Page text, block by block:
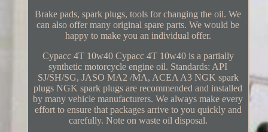
Brake pads, spark plugs, tools for changing the oil. We
can also offer many original spare parts. We would be
happy to make you an individual offer.
Cypacc 4T 10w40 Cypacc 4T 10w40 is a partially
synthetic motorcycle engine oil. Standards: API
SJ/SH/SG, JASO MA2 /MA, ACEA A3 NGK spark
plugs NGK spark plugs are recommended and installed
by many vehicle manufacturers. We always make every
effort to ensure that packages arrive to you quickly and
carefully. Note on waste oil disposal.